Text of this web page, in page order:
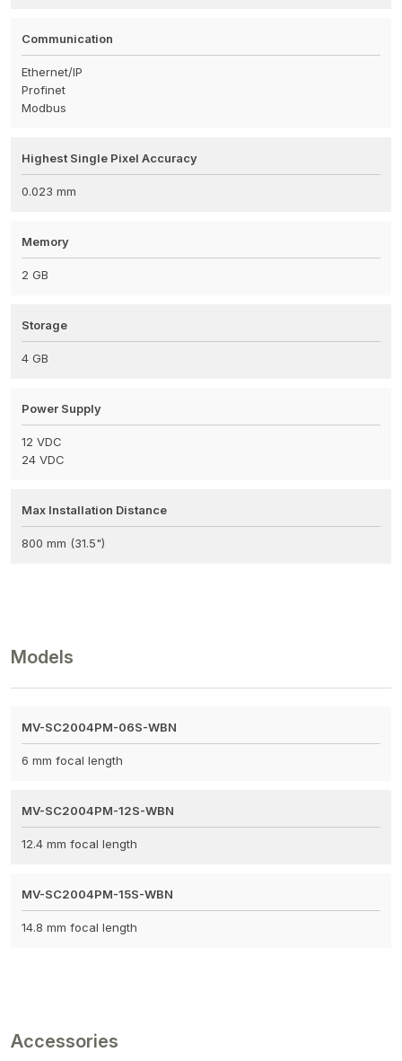
Communication
Ethernet/IP
Profinet
Modbus
Highest Single Pixel Accuracy
0.023 mm
Memory
2 GB
Storage
4 GB
Power Supply
12 VDC
24 VDC
Max Installation Distance
800 mm (31.5")
Models
MV-SC2004PM-06S-WBN
6 mm focal length
MV-SC2004PM-12S-WBN
12.4 mm focal length
MV-SC2004PM-15S-WBN
14.8 mm focal length
Accessories